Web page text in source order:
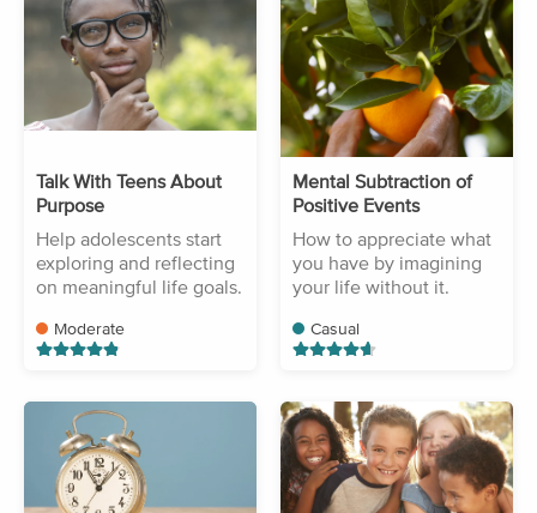
Talk With Teens About
Purpose
Help adolescents start
exploring and reflecting
on meaningful life goals.
Moderate
Mental Subtraction of
Positive Events
How to appreciate what
you have by imagining
your life without it.
Casual